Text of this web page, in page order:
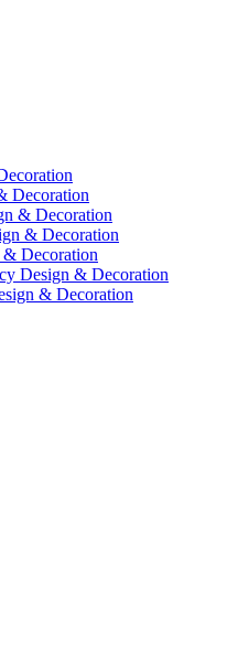
Decoration
& Decoration
& Decoration
Decoration
Design & Decoration
& Decoration